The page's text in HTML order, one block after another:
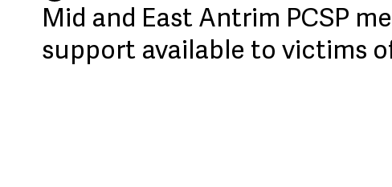
Police & Crime Events & Entertainment Environment & Natural World
Mid and East Antrim PCSP
support available to victims